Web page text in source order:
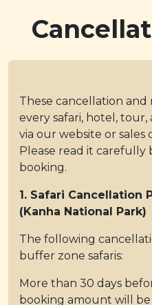
These cancellation
every safari, hotel,
via our website or sales
Please read it
booking.
1. Safari Cancellation
(Kanha National Park)
The following
buffer zone safaris:
More than 30 days
booking amount will